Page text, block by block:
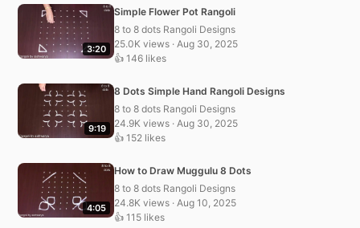
3:20
Simple Flower Pot Rangoli
8 to 8 dots Rangoli Designs
25.0K views · Aug 30, 2025
👍 146 likes
9:19
8 Dots Simple Hand Rangoli Designs
8 to 8 dots Rangoli Designs
24.9K views · Aug 30, 2025
👍 152 likes
4:05
How to Draw Muggulu 8 Dots
8 to 8 dots Rangoli Designs
24.8K views · Aug 10, 2025
👍 115 likes